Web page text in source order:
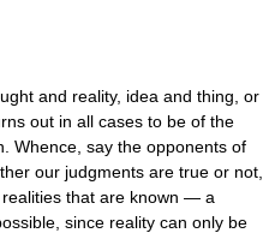
and reality, idea and thing, or
out in all cases to be of the
Whence, say the opponents of
our judgments are true or not,
that are known — a
since reality can only be